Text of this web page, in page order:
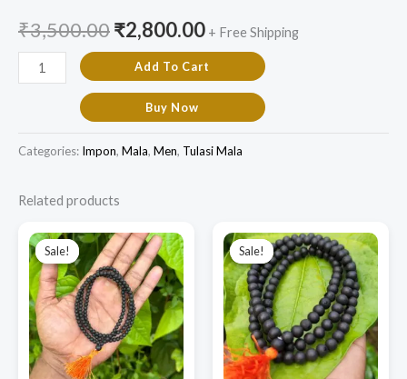
₹3,500.00₹2,800.00 + Free Shipping
Add To Cart
Buy Now
Categories: Impon, Mala, Men, Tulasi Mala
Related products
Sale!
Sale!
price
was:
₹1,000.00.
price
is:
₹850.00.
Sale!
Sale!
price
was:
₹1,700.00.
price
is:
₹1,100.00.